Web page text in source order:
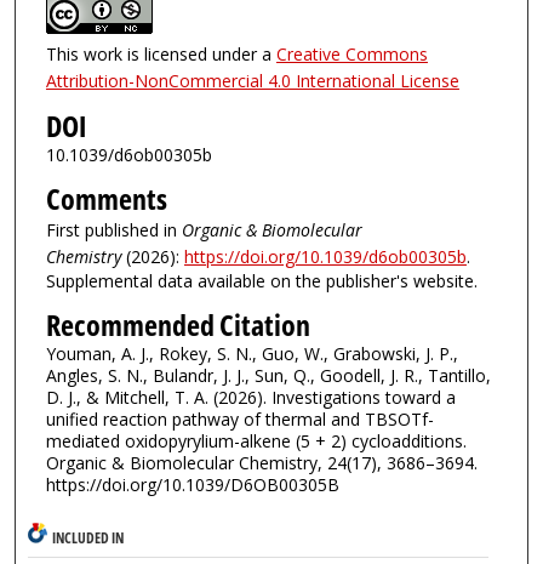
This work is licensed under a Creative Commons
Attribution-NonCommercial 4.0 International License
DOI
10.1039/d6ob00305b
Comments
First published in Organic & Biomolecular
Chemistry(2026): https://doi.org/10.1039/d6ob00305b.
Supplemental data available on the publisher's website.
Recommended Citation
Youman, A. J., Rokey, S. N., Guo, W., Grabowski, J. P.,
Angles, S. N., Bulandr, J. J., Sun, Q., Goodell, J. R., Tantillo,
D. J., & Mitchell, T. A. (2026). Investigations toward a
unified reaction pathway of thermal and TBSOTf-
mediated oxidopyrylium-alkene (5 + 2) cycloadditions.
Organic & Biomolecular Chemistry, 24(17), 3686–3694.
https://doi.org/10.1039/D6OB00305B
INCLUDED IN